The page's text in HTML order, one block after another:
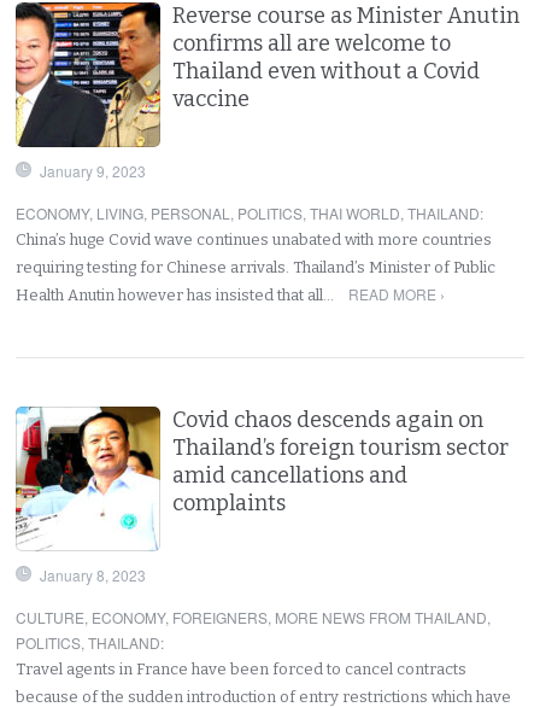
Reverse course as Minister Anutin
confirms all are welcome to
Thailand even without a Covid
vaccine
January 9, 2023
ECONOMY, LIVING, PERSONAL , POLITICS,THAI WORLD,THAILAND:
China’s huge Covid wave continues unabated with more countries
requiring testing for Chinese arrivals. Thailand’s Minister of Public
Health Anutin however has insisted that all…
READ MORE ›
Covid chaos descends again on
Thailand’s foreign tourism sector
amid cancellations and
complaints
January 8, 2023
CULTURE, ECONOMY, FOREIGNERS, MORE NEWS FROM THAILAND,
POLITICS,THAILAND:
Travel agents in France have been forced to cancel contracts
because of the sudden introduction of entry restrictions which have